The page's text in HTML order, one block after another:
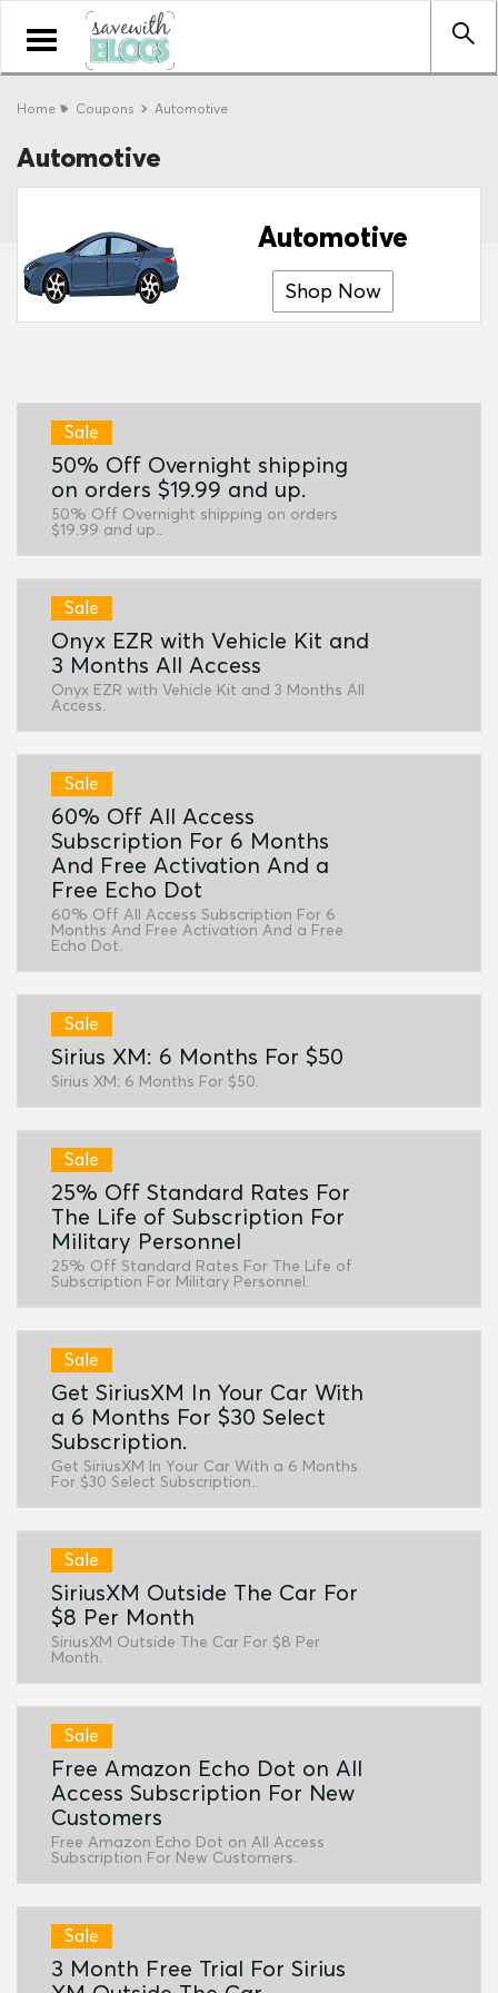
Toggle
navigation
Home Coupons Automotive
Automotive
Automotive
Shop Now
Sale
50% Off Overnight shipping
on orders $19.99 and up.
50% Off Overnight shipping on orders
$19.99 and up..
Sale
Onyx EZR with Vehicle Kit and
3 Months All Access
Onyx EZR with Vehicle Kit and 3 Months All
Access.
Sale
60% Off All Access
Subscription For 6 Months
And Free Activation And a
Free Echo Dot
60% Off All Access Subscription For 6
Months And Free Activation And a Free
Echo Dot.
Sale
Sirius XM: 6 Months For $50
Sirius XM: 6 Months For $50.
Sale
25% Off Standard Rates For
The Life of Subscription For
Military Personnel
25% Off Standard Rates For The Life of
Subscription For Military Personnel.
Sale
Get SiriusXM In Your Car With
a 6 Months For $30 Select
Subscription.
Get SiriusXM In Your Car With a 6 Months
For $30 Select Subscription..
Sale
SiriusXM Outside The Car For
$8 Per Month
SiriusXM Outside The Car For $8 Per
Month.
Sale
Free Amazon Echo Dot on All
Access Subscription For New
Customers
Free Amazon Echo Dot on All Access
Subscription For New Customers.
Sale
3 Month Free Trial For Sirius